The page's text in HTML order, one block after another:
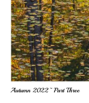
Autumn 2022~ Part Three